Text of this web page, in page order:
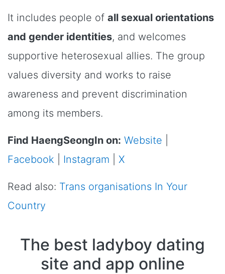
It includes people of all sexual orientations
and gender identities, and welcomes
supportive heterosexual allies. The group
values diversity and works to raise
awareness and prevent discrimination
among its members.
Find HaengSeongIn on: Website
Facebook
Instagram X
Read also: Trans organisations In Your
Country
The best ladyboy dating
site and app online